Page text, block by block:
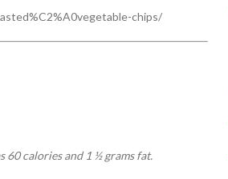
chips/
60 calories and 1 ½ grams fat.